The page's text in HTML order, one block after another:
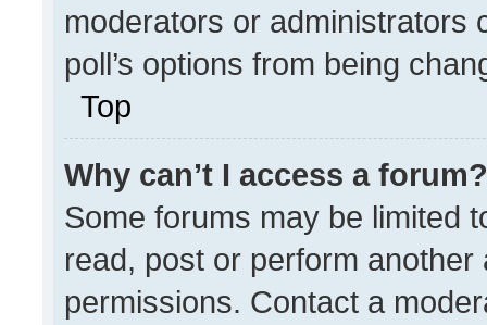
moderators or administrators
poll’s options from being
Top
Why can’t I access a forum?
Some forums may be limited
read, post or perform
permissions. Contact a